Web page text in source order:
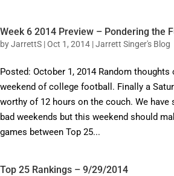
Week 6 2014 Preview – Pondering the
byJarrettS |Oct 1, 2014 |Jarrett Singer's Blog
Posted: October 1, 2014 Random
weekend of college football. Finally a
worthy of 12 hours on the couch. We have
bad weekends but this weekend should
games between Top 25...
Top 25 Rankings – 9/29/2014